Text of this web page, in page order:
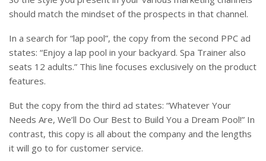
should match the mindset of the prospects in that channel.
In a search for “lap pool”, the copy from the second PPC ad
states: “Enjoy a lap pool in your backyard. Spa Trainer also
seats 12 adults.” This line focuses exclusively on the product
features.
But the copy from the third ad states: “Whatever Your
Needs Are, We’ll Do Our Best to Build You a Dream Pool!” In
contrast, this copy is all about the company and the lengths
it will go to for customer service.